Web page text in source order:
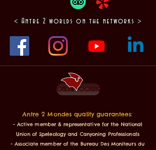
< Antre 2 worlds on the networks >
online booking
Antre 2 Mondes quality guarantees:
- Active member & representative for the National
Union of Speleology and Canyoning Professionals
- Associate member of the Bureau Des Moniteurs du